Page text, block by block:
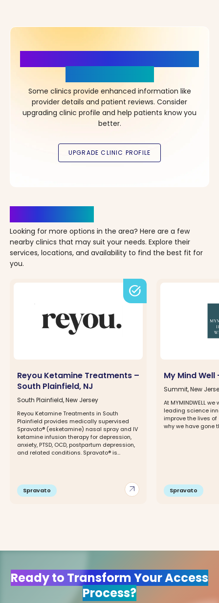
Some clinics provide enhanced information like
provider details and patient reviews. Consider
upgrading clinic profile and help patients know you
better.
Looking for more options in the area? Here are a few
nearby clinics that may suit your needs. Explore their
services, locations, and availability to find the best fit for
you.
task_alt
arrow_outward
Reyou Ketamine Treatments –
South Plainfield, NJ
South Plainfield, New Jersey
Reyou Ketamine Treatments in South
Plainfield provides medically supervised
Spravato® (esketamine) nasal spray and IV
ketamine infusion therapy for depression,
anxiety, PTSD, OCD, postpartum depression,
and related conditions. Spravato® is...
Spravato
My Mind Well
Summit, New
At MYMINDWELL
leading science
improve the lives
why we have gone
Spravato
Ready to Transform Your Access
Process?